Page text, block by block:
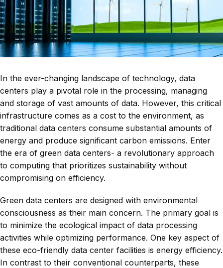
In the ever-changing landscape of technology, data
centers play a pivotal role in the processing, managing
and storage of vast amounts of data. However, this critical
infrastructure comes as a cost to the environment, as
traditional data centers consume substantial amounts of
energy and produce significant carbon emissions. Enter
the era of green data centers- a revolutionary approach
to computing that prioritizes sustainability without
compromising on efficiency.
Green data centers are designed with environmental
consciousness as their main concern. The primary goal is
to minimize the ecological impact of data processing
activities while optimizing performance. One key aspect of
these eco-friendly data center facilities is energy efficiency.
In contrast to their conventional counterparts, these